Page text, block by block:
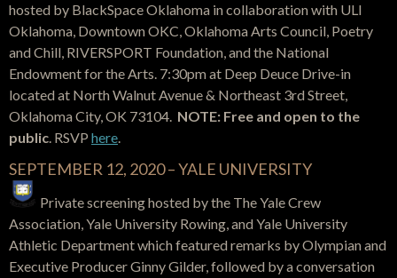
hosted by BlackSpace Oklahoma in collaboration with ULI
Oklahoma, Downtown OKC, Oklahoma Arts Council, Poetry
and Chill, RIVERSPORT Foundation, and the National
Endowment for the Arts. 7:30pm at Deep Deuce Drive-in
located at North Walnut Avenue & Northeast 3rd Street,
Oklahoma City, OK 73104. NOTE: Free and open to the
public. RSVP here.
SEPTEMBER 12, 2020 – YALE UNIVERSITY
Private screening hosted by the The Yale Crew
Association, Yale University Rowing, and Yale University
Athletic Department which featured remarks by Olympian and
Executive Producer Ginny Gilder,followed by a conversation